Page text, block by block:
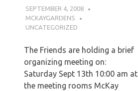
SEPTEMBER 4, 2008
MCKAYGARDENS
UNCATEGORIZED
The Friends are holding a brief
organizing meeting on:
Saturday Sept 13th 10:00 am at
the meeting rooms McKay